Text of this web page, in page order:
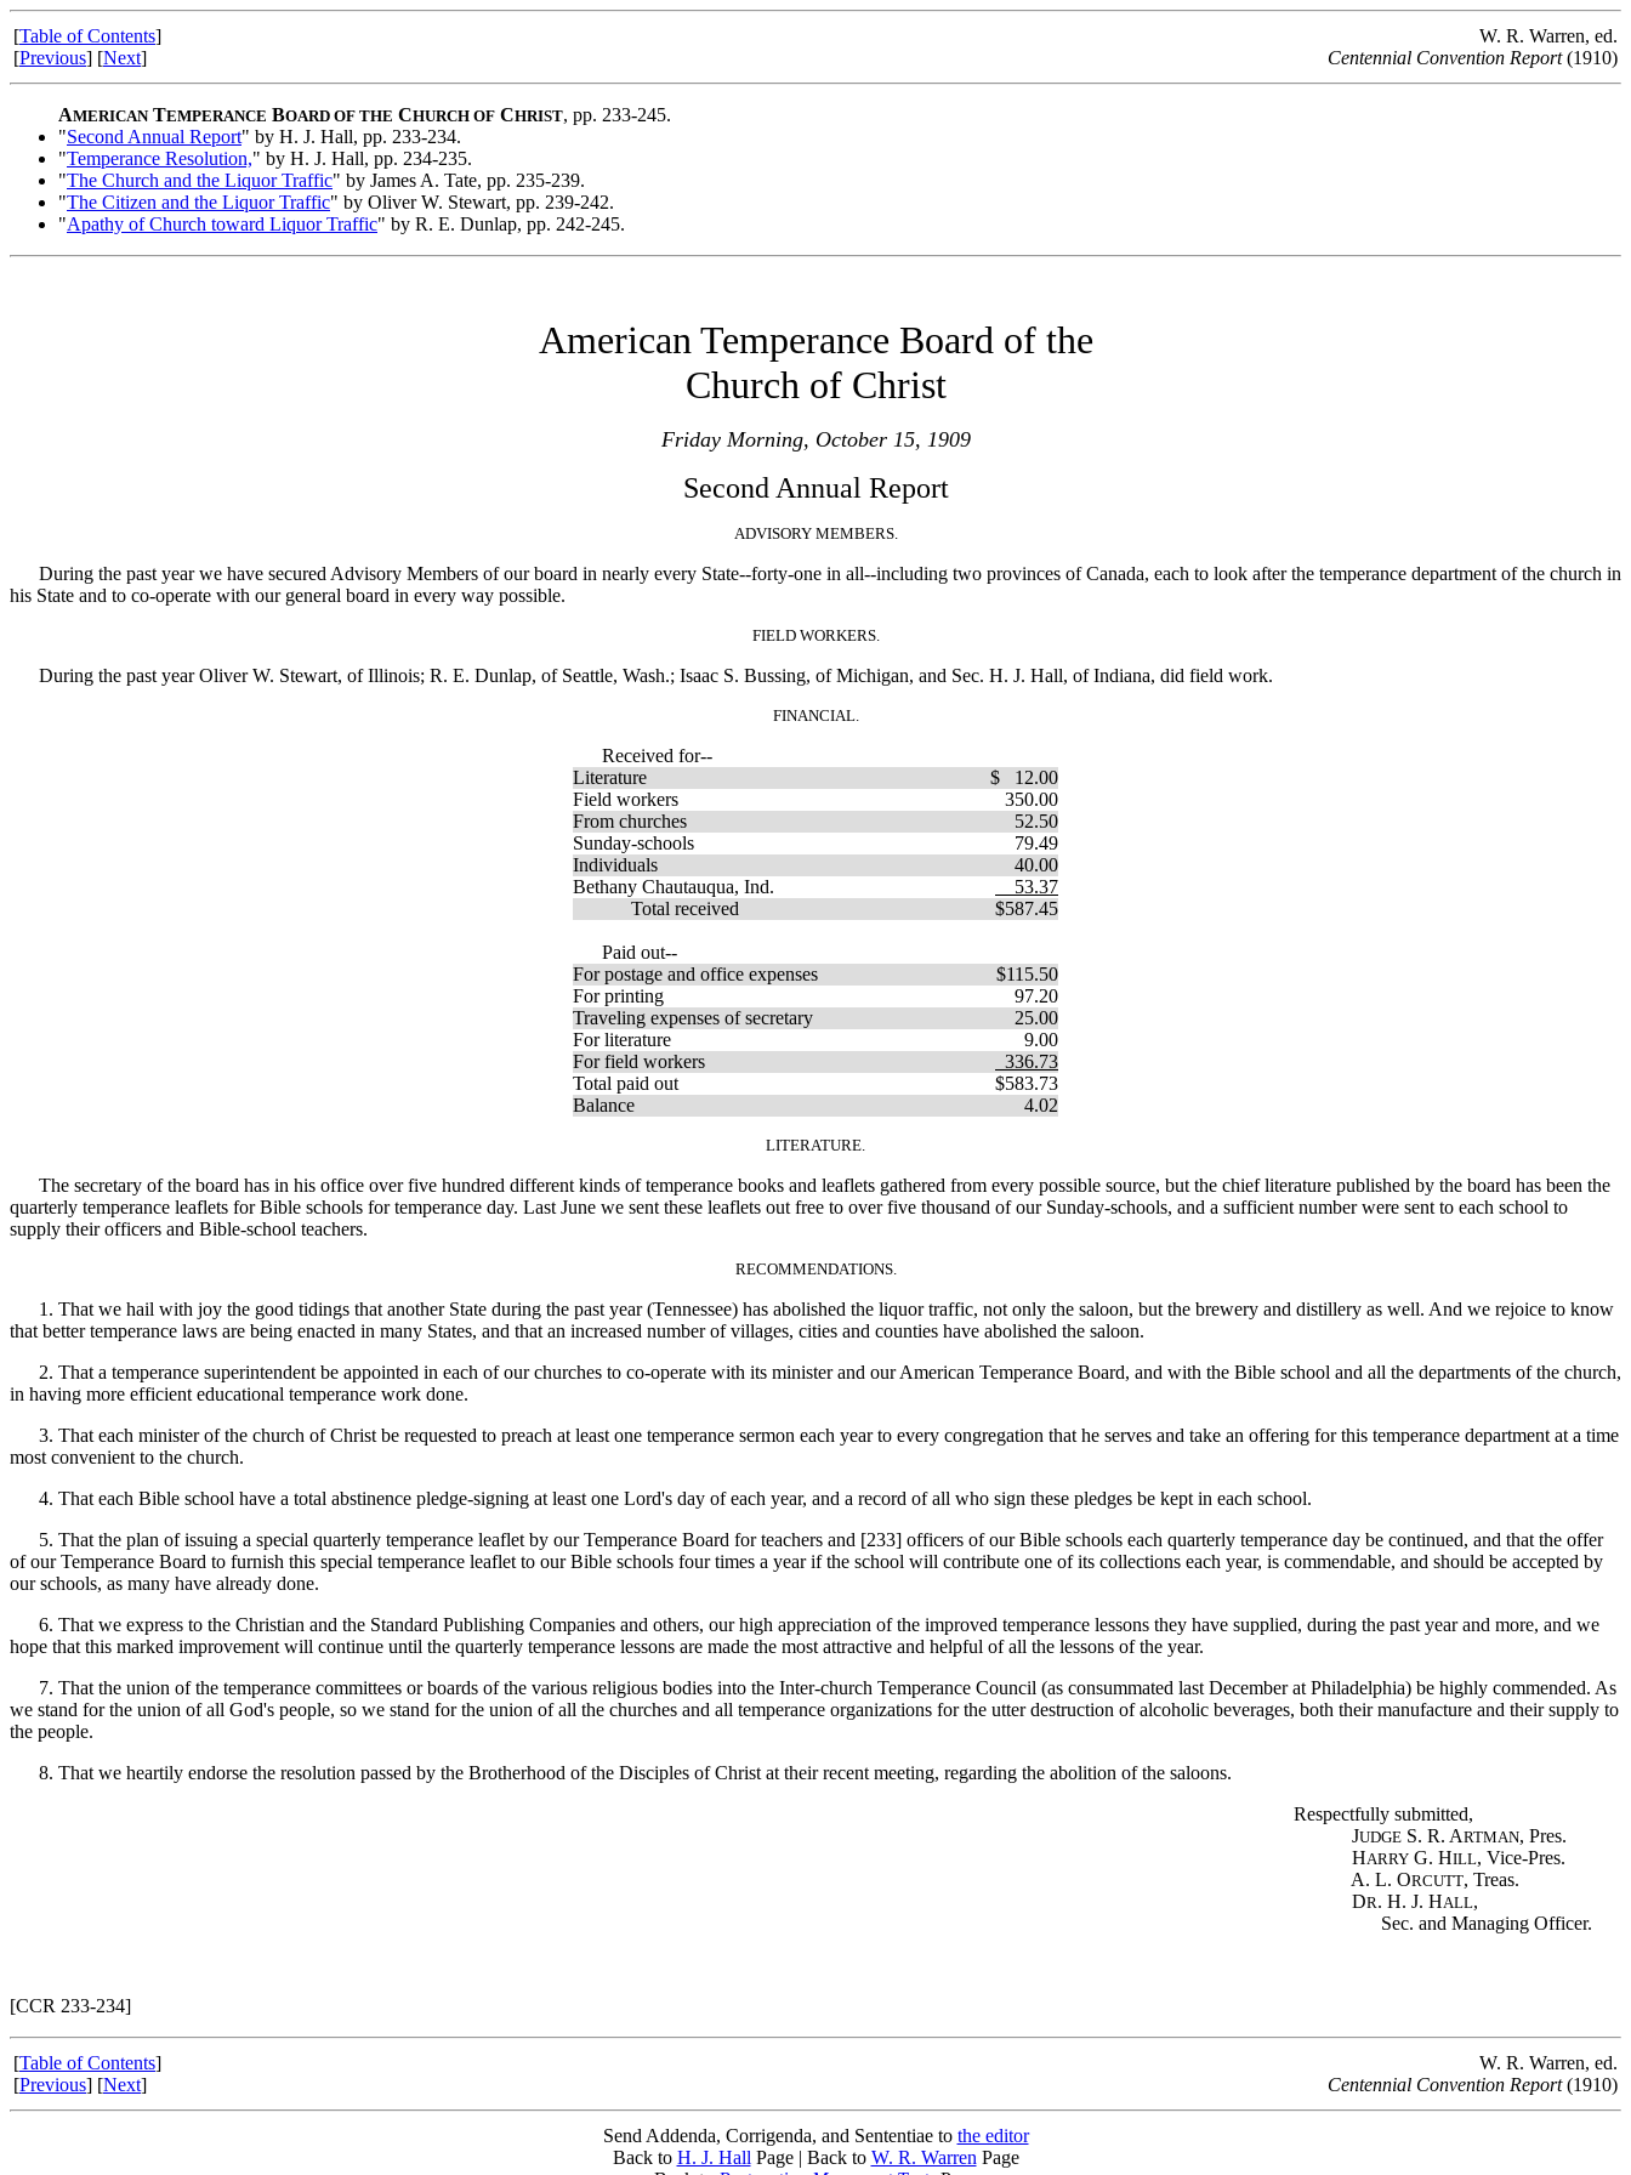
[Table of Contents]
[Previous] [Next]
W. R. Warren, ed.
Centennial Convention Report(1910)
AMERICANTEMPERANCE BOARD OF THE CHURCH OF CHRIST, pp. 233-245.
"Second Annual Report" by H. J. Hall, pp. 233-234.
"Temperance Resolution," by H. J. Hall, pp. 234-235.
"The Church and the Liquor Traffic" by James A. Tate, pp. 235-239.
"The Citizen and the Liquor Traffic" by Oliver W. Stewart, pp. 239-242.
"Apathy of Church toward Liquor Traffic" by R. E. Dunlap, pp. 242-245.
American Temperance Board of the
Church of Christ
Friday Morning, October 15, 1909
Second Annual Report
ADVISORY MEMBERS.
During the past year we have secured Advisory Members of our board in nearly every State--forty-one in all--including two provinces of Canada, each to look after the temperance department of the church in
his State and to co-operate with our general board in every way possible.
FIELD WORKERS.
During the past year Oliver W. Stewart, of Illinois; R. E. Dunlap, of Seattle, Wash.; Isaac S. Bussing, of Michigan, and Sec. H. J. Hall, of Indiana, did field work.
FINANCIAL.
Received for--
Literature
$ 12.00
Field workers
350.00
From churches
52.50
Sunday-schools
79.49
Individuals
40.00
Bethany Chautauqua, Ind.
53.37
Total received
$587.45
Paid out--
For postage and office expenses
$115.50
For printing
97.20
Traveling expenses of secretary
25.00
For literature
9.00
For field workers
336.73
Total paid out
$583.73
Balance
4.02
LITERATURE.
The secretary of the board has in his office over five hundred different kinds of temperance books and leaflets gathered from every possible source, but the chief literature published by the board has been the
quarterly temperance leaflets for Bible schools for temperance day. Last June we sent these leaflets out free to over five thousand of our Sunday-schools, and a sufficient number were sent to each school to
supply their officers and Bible-school teachers.
RECOMMENDATIONS.
1. That we hail with joy the good tidings that another State during the past year (Tennessee) has abolished the liquor traffic, not only the saloon, but the brewery and distillery as well. And we rejoice to know
that better temperance laws are being enacted in many States, and that an increased number of villages, cities and counties have abolished the saloon.
2. That a temperance superintendent be appointed in each of our churches to co-operate with its minister and our American Temperance Board, and with the Bible school and all the departments of the church,
in having more efficient educational temperance work done.
3. That each minister of the church of Christ be requested to preach at least one temperance sermon each year to every congregation that he serves and take an offering for this temperance department at a time
most convenient to the church.
4. That each Bible school have a total abstinence pledge-signing at least one Lord's day of each year, and a record of all who sign these pledges be kept in each school.
5. That the plan of issuing a special quarterly temperance leaflet by our Temperance Board for teachers and [233] officers of our Bible schools each quarterly temperance day be continued, and that the offer
of our Temperance Board to furnish this special temperance leaflet to our Bible schools four times a year if the school will contribute one of its collections each year, is commendable, and should be accepted by
our schools, as many have already done.
6. That we express to the Christian and the Standard Publishing Companies and others, our high appreciation of the improved temperance lessons they have supplied, during the past year and more, and we
hope that this marked improvement will continue until the quarterly temperance lessons are made the most attractive and helpful of all the lessons of the year.
7. That the union of the temperance committees or boards of the various religious bodies into the Inter-church Temperance Council (as consummated last December at Philadelphia) be highly commended. As
we stand for the union of all God's people, so we stand for the union of all the churches and all temperance organizations for the utter destruction of alcoholic beverages, both their manufacture and their supply to
the people.
8. That we heartily endorse the resolution passed by the Brotherhood of the Disciples of Christ at their recent meeting, regarding the abolition of the saloons.
Respectfully submitted,
JUDGE S. R. ARTMAN, Pres.
HARRY G. HILL, Vice-Pres.
A. L. ORCUTT, Treas.
DR. H. J. HALL,
Sec. and Managing Officer.
[CCR 233-234]
[Table of Contents]
[Previous] [Next]
W. R. Warren, ed.
Centennial Convention Report(1910)
Send Addenda, Corrigenda, and Sententiae to the editor
Back to H. J. Hall Page | Back to W. R. Warren Page